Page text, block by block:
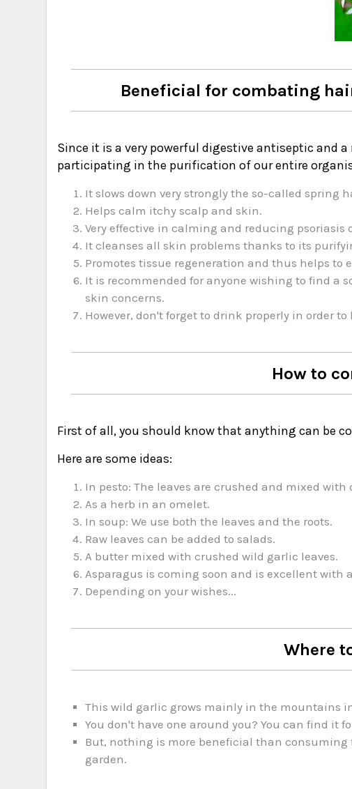
Beneficial for combating
Since it is a very powerful digestive antiseptic and
participating in the purification of our entire
It slows down very strongly the so-called spring
Helps calm itchy scalp and skin.
Very effective in calming and reducing psoriasis
It cleanses all skin problems thanks to its
Promotes tissue regeneration and thus helps to
It is recommended for anyone wishing to find a
skin concerns.
However, don't forget to drink properly in order
How to
First of all, you should know that anything can be
Here are some ideas:
In pesto: The leaves are crushed and mixed with
As a herb in an omelet.
In soup: We use both the leaves and the roots.
Raw leaves can be added to salads.
A butter mixed with crushed wild garlic leaves.
Asparagus is coming soon and is excellent with
Depending on your wishes...
Where
This wild garlic grows mainly in the mountains
You don't have one around you? You can find it
But, nothing is more beneficial than consuming
garden.